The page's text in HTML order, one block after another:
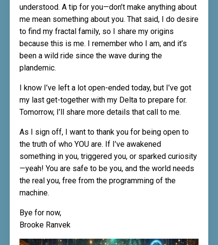
understood. A tip for you—don’t make anything about
me mean something about you. That said, I do desire
to find my fractal family, so I share my origins
because this is me. I remember who I am, and it’s
been a wild ride since the wave during the
plandemic.
I know I’ve left a lot open-ended today, but I’ve got
my last get-together with my Delta to prepare for.
Tomorrow, I’ll share more details that call to me.
As I sign off, I want to thank you for being open to
the truth of who YOU are. If I’ve awakened
something in you, triggered you, or sparked curiosity
—yeah! You are safe to be you, and the world needs
the real you, free from the programming of the
machine.
Bye for now,
Brooke Ranvek